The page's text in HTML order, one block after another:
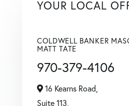
YOUR LOCAL
COLDWELL BANKER
MATT TATE
970-379-4106
16 Kearns Road,
Suite 113,